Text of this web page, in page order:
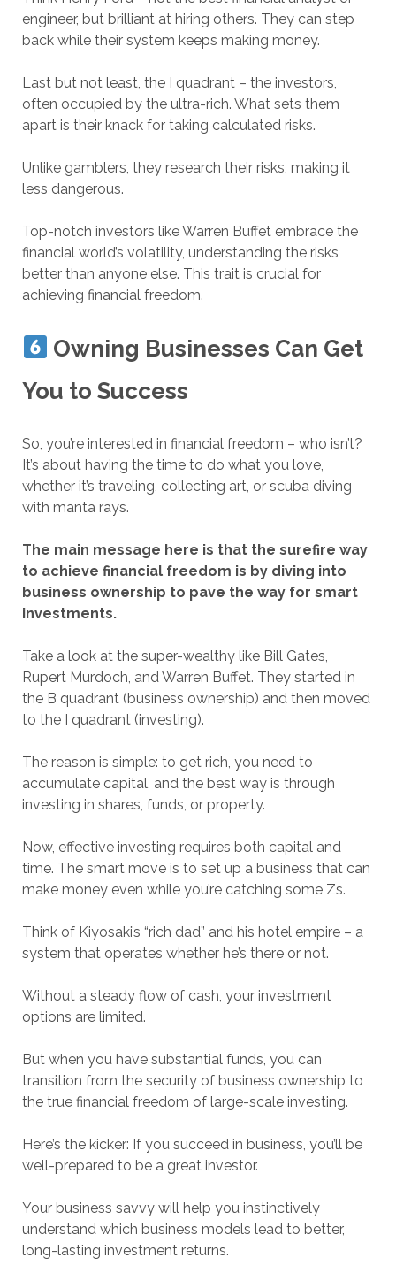
engineer, but brilliant at hiring others. They can step
back while their system keeps making money.
Last but not least, the I quadrant – the investors,
often occupied by the ultra-rich. What sets them
apart is their knack for taking calculated risks.
Unlike gamblers, they research their risks, making it
less dangerous.
Top-notch investors like Warren Buffet embrace the
financial world’s volatility, understanding the risks
better than anyone else. This trait is crucial for
achieving financial freedom.
Owning Businesses Can Get
You to Success
So, you’re interested in financial freedom – who isn’t?
It’s about having the time to do what you love,
whether it’s traveling, collecting art, or scuba diving
with manta rays.
The main message here is that the surefire way
to achieve financial freedom is by diving into
business ownership to pave the way for smart
investments.
Take a look at the super-wealthy like Bill Gates,
Rupert Murdoch, and Warren Buffet. They started in
the B quadrant (business ownership) and then moved
to the I quadrant (investing).
The reason is simple: to get rich, you need to
accumulate capital, and the best way is through
investing in shares, funds, or property.
Now, effective investing requires both capital and
time. The smart move is to set up a business that can
make money even while you’re catching some Zs.
Think of Kiyosaki’s “rich dad” and his hotel empire – a
system that operates whether he’s there or not.
Without a steady flow of cash, your investment
options are limited.
But when you have substantial funds, you can
transition from the security of business ownership to
the true financial freedom of large-scale investing.
Here’s the kicker: If you succeed in business, you’ll be
well-prepared to be a great investor.
Your business savvy will help you instinctively
understand which business models lead to better,
long-lasting investment returns.